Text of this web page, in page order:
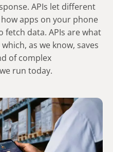
APIs let different
apps on your phone
fetch data. APIs are what
as we know, saves
of complex
run today.